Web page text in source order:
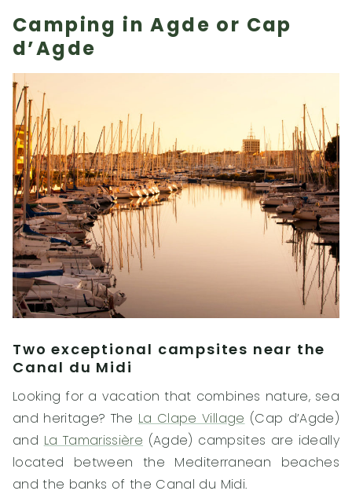
Camping in Agde or Cap
d’Agde
Two exceptional campsites near the
Canal du Midi
Looking for a vacation that combines nature, sea
and heritage? The La Clape Village (Cap d’Agde)
and La Tamarissière (Agde) campsites are ideally
located between the Mediterranean beaches
and the banks of the Canal du Midi.